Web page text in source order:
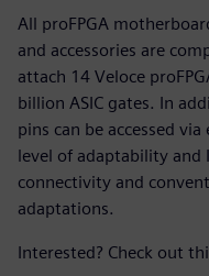
All proFPGA
and accessories are
attach 14 Veloce
billion ASIC gates. In
pins can be accessed
level of adaptability and
connectivity and
adaptations.
Interested? Check out